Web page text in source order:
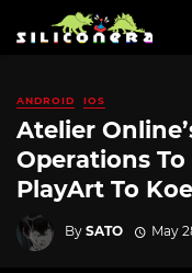
ANDROID IOS
Atelier
Operations
PlayArt To
By SATO May